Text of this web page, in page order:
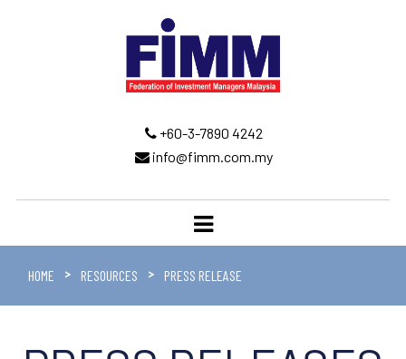
+60-3-7890 4242
info@fimm.com.my
HOME RESOURCES PRESS RELEASE